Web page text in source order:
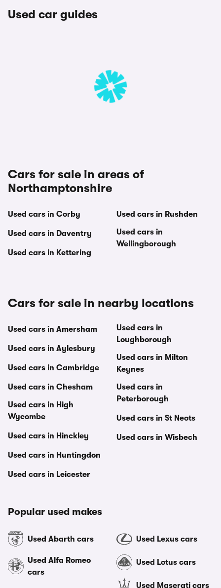
Used car guides
Cars for sale in areas of
Northamptonshire
Used cars in Corby
Used cars in Daventry
Used cars in Kettering
Used cars in Rushden
Used cars in
Wellingborough
Cars for sale in nearby locations
Used cars in Amersham
Used cars in Aylesbury
Used cars in Cambridge
Used cars in Chesham
Used cars in High
Wycombe
Used cars in Hinckley
Used cars in Huntingdon
Used cars in Leicester
Used cars in
Loughborough
Used cars in Milton
Keynes
Used cars in
Peterborough
Used cars in St Neots
Used cars in Wisbech
Popular used makes
Used Abarth cars
Used Alfa Romeo
cars
Used Lexus cars
Used Lotus cars
Used Maserati cars